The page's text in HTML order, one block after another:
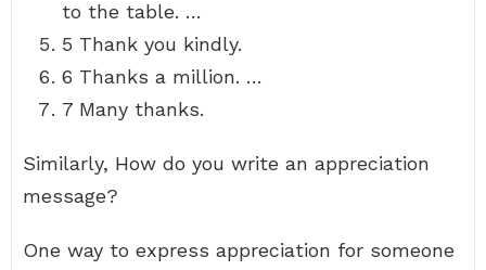
to the table. …
5 Thank you kindly.
6 Thanks a million. …
7 Many thanks.
Similarly, How do you write an appreciation
message?
One way to express appreciation for someone